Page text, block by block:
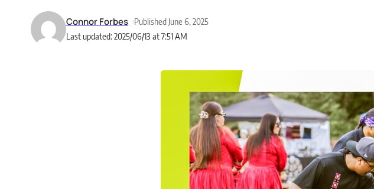
Last updated: 2025/06/13 at 7:51 AM
Connor Forbes Published June 6, 2025